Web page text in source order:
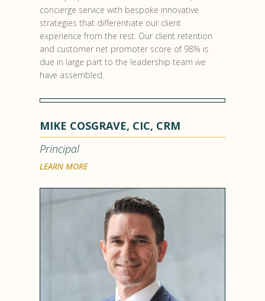
concierge service with bespoke innovative
strategies that differentiate our client
experience from the rest. Our client retention
and customer net promoter score of 98% is
due in large part to the leadership team we
have assembled.
MIKE COSGRAVE, CIC, CRM
Principal
LEARN MORE